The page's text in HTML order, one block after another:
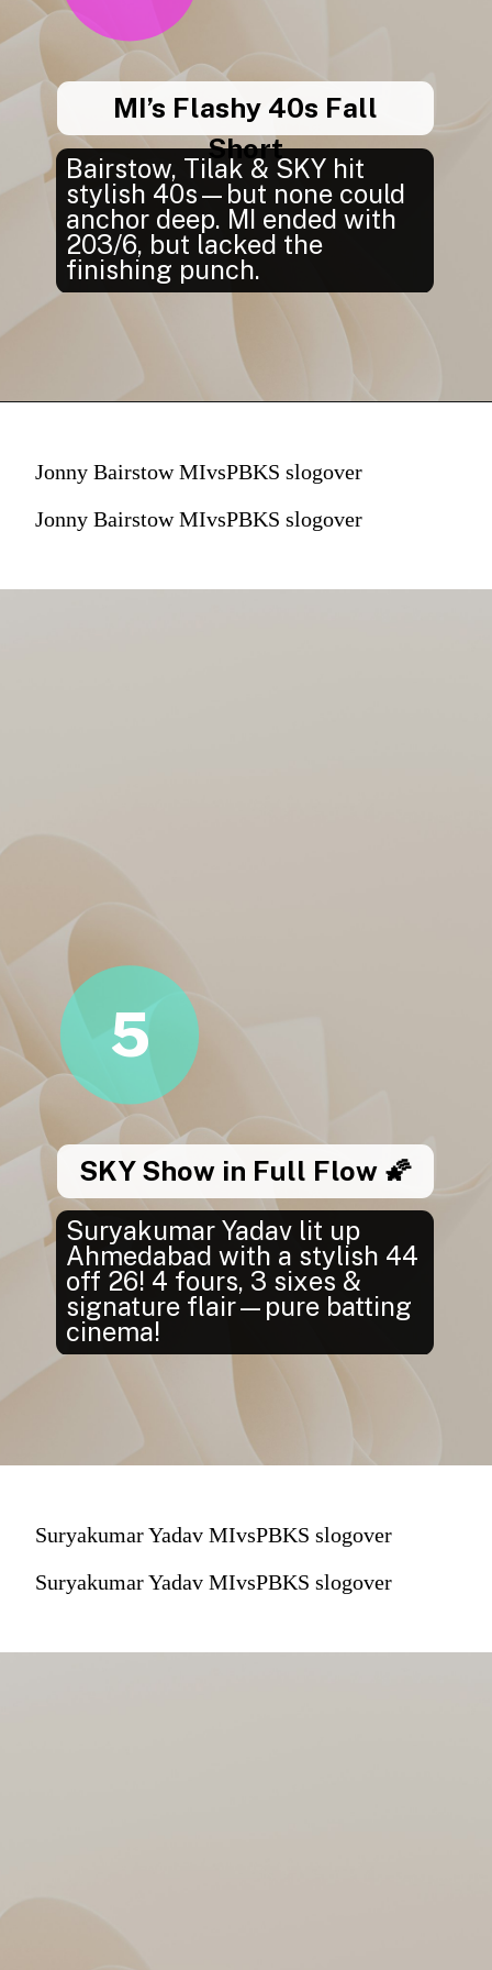
Bairstow, Tilak & SKY hit
stylish 40s—but none could
anchor deep. MI ended with
203/6, but lacked the
finishing punch.
MI’s Flashy 40s Fall
Short
Jonny Bairstow MIvsPBKS slogover
Jonny Bairstow MIvsPBKS slogover
Suryakumar Yadav lit up
Ahmedabad with a stylish 44
off 26! 4 fours, 3 sixes &
signature flair—pure batting
cinema!
SKY Show in Full Flow 🌠
5
Suryakumar Yadav MIvsPBKS slogover
Suryakumar Yadav MIvsPBKS slogover